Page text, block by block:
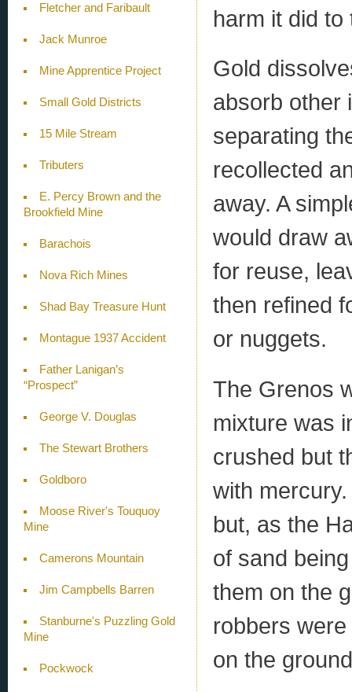
Fletcher and Faribault
Jack Munroe
Mine Apprentice Project
Small Gold Districts
15 Mile Stream
Tributers
E. Percy Brown and the
Brookfield Mine
Barachois
Nova Rich Mines
Shad Bay Treasure Hunt
Montague 1937 Accident
Father Lanigan’s
“Prospect”
George V. Douglas
The Stewart Brothers
Goldboro
Moose River's Touquoy
Mine
Camerons Mountain
Jim Campbells Barren
Stanburne's Puzzling Gold
Mine
Pockwock
harm it did
Gold
absorb other
separating
recollected
away. A
would draw
for reuse,
then refined
or nuggets.
The Grenos
mixture was
crushed but
with
but, as the
of sand
them on the
robbers
on the